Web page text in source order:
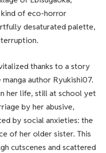
of eco-horror
desaturated palette,
thanks to a story
author Ryukishi07.
her life, still at school yet
by her abusive,
by social anxieties: the
of her older sister. This
cutscenes and scattered